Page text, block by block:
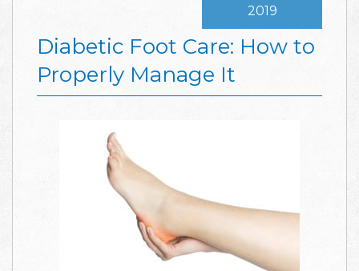
Diabetic Foot Care: How to
Properly Manage It
2019